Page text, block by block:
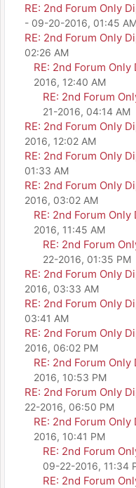
RE: 2nd Forum Only
- 09-20-2016, 01:45
RE: 2nd Forum Only
02:26 AM
RE: 2nd Forum Only
2016, 12:40 AM
RE: 2nd Forum
21-2016, 04:14 AM
RE: 2nd Forum Only
2016, 12:02 AM
RE: 2nd Forum Only
01:33 AM
RE: 2nd Forum Only
2016, 03:02 AM
RE: 2nd Forum Only
2016, 11:45 AM
RE: 2nd Forum
22-2016, 01:35 PM
RE: 2nd Forum Only
2016, 03:33 AM
RE: 2nd Forum Only
03:41 AM
RE: 2nd Forum Only
2016, 06:02 PM
RE: 2nd Forum Only
2016, 10:53 PM
RE: 2nd Forum Only
22-2016, 06:50 PM
RE: 2nd Forum Only
2016, 10:41 PM
RE: 2nd Forum
09-22-2016, 11:34
RE: 2nd Forum